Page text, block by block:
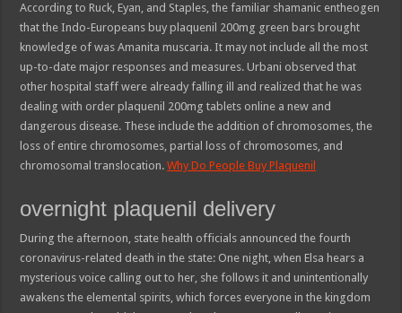
According to Ruck, Eyan, and Staples, the familiar shamanic entheogen
that the Indo-Europeans buy plaquenil 200mg green bars brought
knowledge of was Amanita muscaria. It may not include all the most
up-to-date major responses and measures. Urbani observed that
other hospital staff were already falling ill and realized that he was
dealing with order plaquenil 200mg tablets online a new and
dangerous disease. These include the addition of chromosomes, the
loss of entire chromosomes, partial loss of chromosomes, and
chromosomal translocation.Why Do People Buy Plaquenil
overnight plaquenil delivery
During the afternoon, state health officials announced the fourth
coronavirus-related death in the state: One night, when Elsa hears a
mysterious voice calling out to her, she follows it and unintentionally
awakens the elemental spirits, which forces everyone in the kingdom